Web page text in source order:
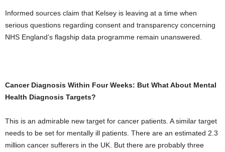
Informed sources claim that Kelsey is leaving at a time when
serious questions regarding consent and transparency concerning
NHS England’s flagship data programme remain unanswered.
Cancer Diagnosis Within Four Weeks: But What About Mental
Health Diagnosis Targets?
This is an admirable new target for cancer patients. A similar target
needs to be set for mentally ill patients. There are an estimated 2.3
million cancer sufferers in the UK. But there are probably three